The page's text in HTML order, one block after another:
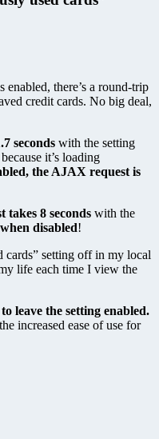
there’s a round-trip
credit cards. No big deal,
seconds with the setting
it’s loading
the AJAX request is
takes 8 seconds with the
disabled!
cards” setting off in my local
life each time I view the
leave the setting enabled.
increased ease of use for